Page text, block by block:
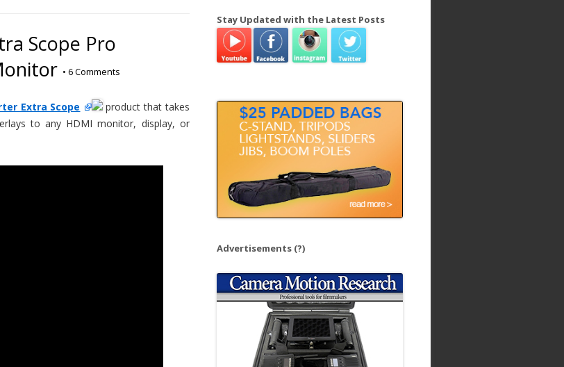
Scope Pro
• 6 Comments
Extra Scope
product that takes
to any HDMI monitor, display, or
r
h
Stay Updated with the Latest Posts
Advertisements (?)